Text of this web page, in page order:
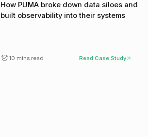
How PUMA broke down data siloes and
built observability into their systems
10 mins read Read Case Study